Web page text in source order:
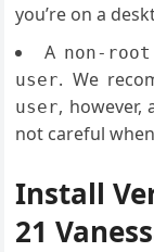
you’re on a
A non-
user. We
user, however,
not careful
Install
21